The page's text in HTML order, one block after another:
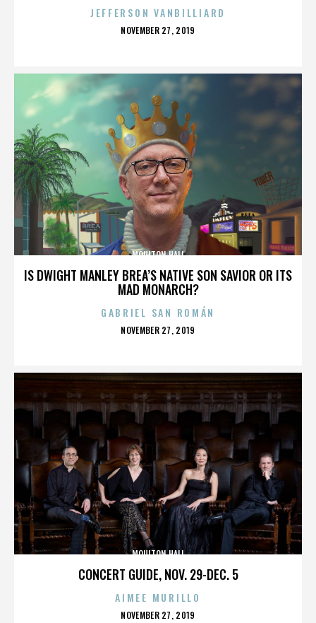
JEFFERSON VANBILLIARD
POSTED
NOVEMBER 27, 2019
IS DWIGHT MANLEY BREA’S NATIVE SON SAVIOR OR ITS
MAD MONARCH?
MOULTON HALL
GABRIEL SAN ROMÁN
POSTED
NOVEMBER 27, 2019
CONCERT GUIDE, NOV. 29-DEC. 5
MOULTON HALL
AIMEE MURILLO
POSTED
NOVEMBER 27, 2019